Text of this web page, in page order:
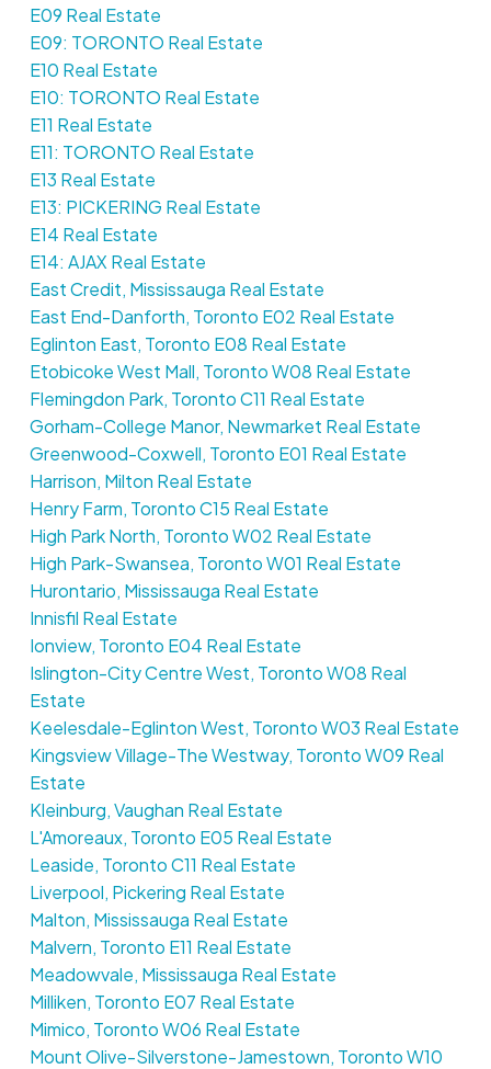
E09 Real Estate
E09: TORONTO Real Estate
E10 Real Estate
E10: TORONTO Real Estate
E11 Real Estate
E11: TORONTO Real Estate
E13 Real Estate
E13: PICKERING Real Estate
E14 Real Estate
E14: AJAX Real Estate
East Credit, Mississauga Real Estate
East End-Danforth, Toronto E02 Real Estate
Eglinton East, Toronto E08 Real Estate
Etobicoke West Mall, Toronto W08 Real Estate
Flemingdon Park, Toronto C11 Real Estate
Gorham-College Manor, Newmarket Real Estate
Greenwood-Coxwell, Toronto E01 Real Estate
Harrison, Milton Real Estate
Henry Farm, Toronto C15 Real Estate
High Park North, Toronto W02 Real Estate
High Park-Swansea, Toronto W01 Real Estate
Hurontario, Mississauga Real Estate
Innisfil Real Estate
Ionview, Toronto E04 Real Estate
Islington-City Centre West, Toronto W08 Real
Estate
Keelesdale-Eglinton West, Toronto W03 Real Estate
Kingsview Village-The Westway, Toronto W09 Real
Estate
Kleinburg, Vaughan Real Estate
L'Amoreaux, Toronto E05 Real Estate
Leaside, Toronto C11 Real Estate
Liverpool, Pickering Real Estate
Malton, Mississauga Real Estate
Malvern, Toronto E11 Real Estate
Meadowvale, Mississauga Real Estate
Milliken, Toronto E07 Real Estate
Mimico, Toronto W06 Real Estate
Mount Olive-Silverstone-Jamestown, Toronto W10